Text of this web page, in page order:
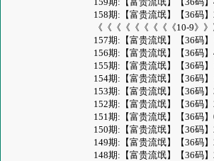
158期:【富贵流氓】【36码】
《《《《《《《《《10-9》
157期:【富贵流氓】【36码】
156期:【富贵流氓】【36码】
155期:【富贵流氓】【36码】
154期:【富贵流氓】【36码】
153期:【富贵流氓】【36码】
152期:【富贵流氓】【36码】
151期:【富贵流氓】【36码】
150期:【富贵流氓】【36码】
149期:【富贵流氓】【36码】
148期:【富贵流氓】【36码】